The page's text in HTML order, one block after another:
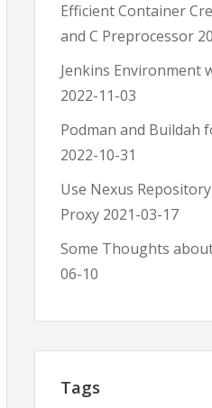
Efficient Container
and C Preprocessor
Jenkins Environment
2022-11-03
Podman and Buildah
2022-10-31
Use Nexus
Proxy 2021-03-17
Some Thoughts
06-10
Tags